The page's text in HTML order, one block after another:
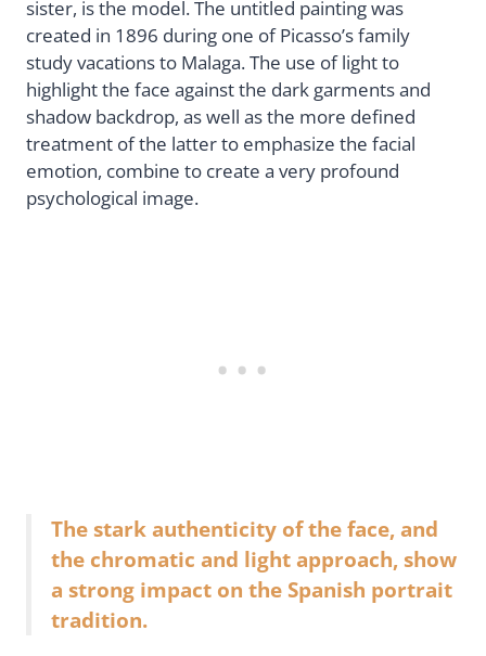
sister, is the model. The untitled painting was
created in 1896 during one of Picasso’s family
study vacations to Malaga. The use of light to
highlight the face against the dark garments and
shadow backdrop, as well as the more defined
treatment of the latter to emphasize the facial
emotion, combine to create a very profound
psychological image.
The stark authenticity of the face, and
the chromatic and light approach, show
a strong impact on the Spanish portrait
tradition.